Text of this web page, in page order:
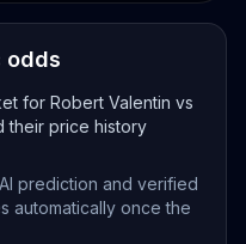
odds
for Robert Valentin vs
their price history
prediction and verified
automatically once the